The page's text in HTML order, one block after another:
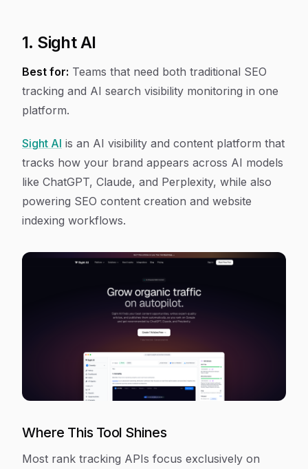
1. Sight AI
Best for: Teams that need both traditional SEO
tracking and AI search visibility monitoring in one
platform.
Sight AI is an AI visibility and content platform that
tracks how your brand appears across AI models
like ChatGPT, Claude, and Perplexity, while also
powering SEO content creation and website
indexing workflows.
Where This Tool Shines
Most rank tracking APIs focus exclusively on